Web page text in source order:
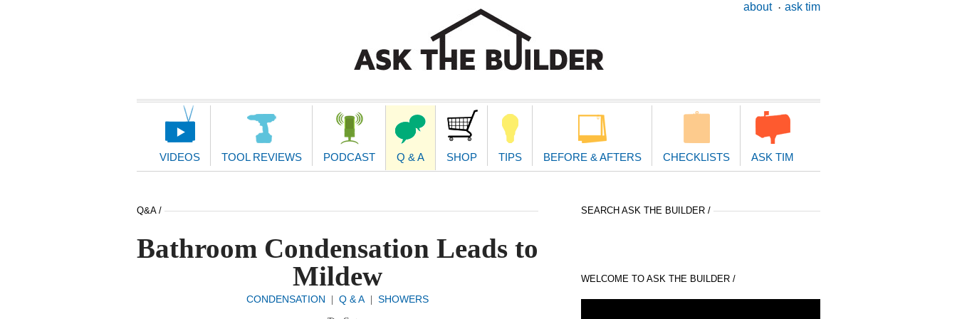
about ask tim
Main
VIDEOS TOOL REVIEWS PODCAST Q & A SHOP TIPS BEFORE & AFTERS CHECKLISTS ASK TIM
Q&A /
Bathroom Condensation Leads to
Mildew
CONDENSATION Q & A| SHOWERS
SEARCH ASK THE BUILDER /
WELCOME TO ASK THE BUILDER /